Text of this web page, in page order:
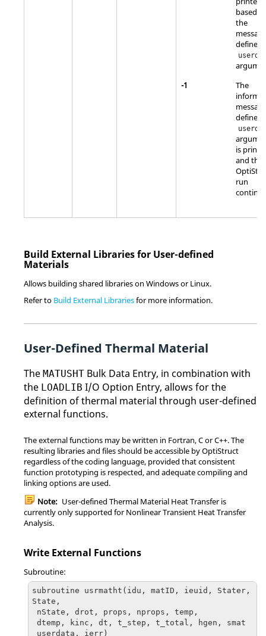
based
the
defined
-1
The
defined
is
and the
run
Build External Libraries for User-defined
Materials
Allows building shared libraries on Windows orLinux.
Refer to Build External Librariesfor more information.
User-Defined Thermal Material
The MATUSHT Bulk Data Entry, in combination with
the LOADLIB I/O Option Entry, allows for the
definition of thermal material through user-defined
external functions.
The external functions may be written in Fortran, C or C++. The
resulting libraries and files should be accessible byOptiStruct
regardless of the coding language, provided that consistent
function prototyping is respected, and adequate compiling and
linking options are used.
Note: User-defined Thermal Material Heat Transfer is
currently only supported for Nonlinear Transient Heat Transfer
Analysis.
Write External Functions
Subroutine:
subroutine usrmatht(idu, matID, ieuid, Stater,
State,